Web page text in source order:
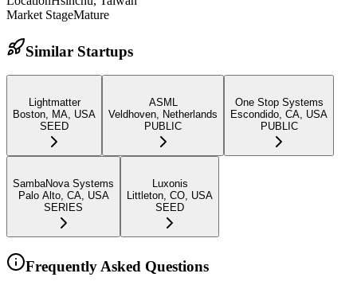
Market StageMature
Similar Startups
Lightmatter
Boston, MA, USA
SEED
ASML
Veldhoven, Netherlands
PUBLIC
One Stop Systems
Escondido, CA, USA
PUBLIC
SambaNova Systems
Palo Alto, CA, USA
SERIES
Luxonis
Littleton, CO, USA
SEED
Frequently Asked Questions